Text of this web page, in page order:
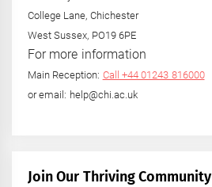
College Lane, Chichester
West Sussex, PO19 6PE
For more information
Main Reception: Call +44 01243 816000
or email: help@chi.ac.uk
Join Our Thriving Community